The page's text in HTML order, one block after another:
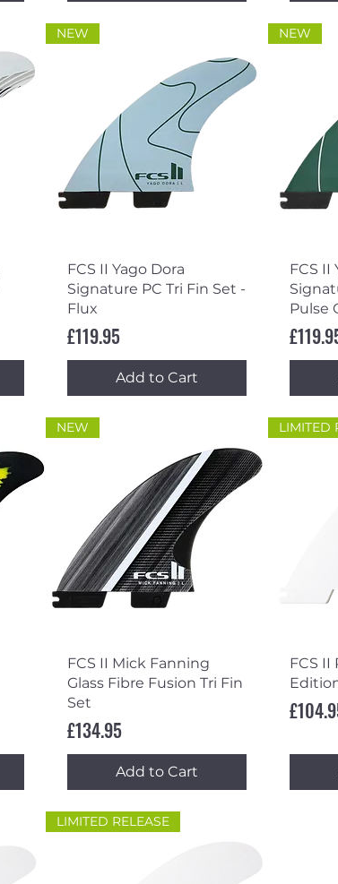
Quick View
NEW
FCS II Yago Dora
Signature PC Tri Fin Set -
Flux
Price
£119.95
Add to Cart
NEW
FCS II
Pulse
Price
Quick View
NEW
FCS II Mick Fanning
Glass Fibre Fusion Tri Fin
Set
Price
£134.95
Add to Cart
LIMITED
FCS
Price
LIMITED RELEASE